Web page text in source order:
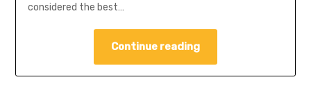
considered the best…
Continue reading